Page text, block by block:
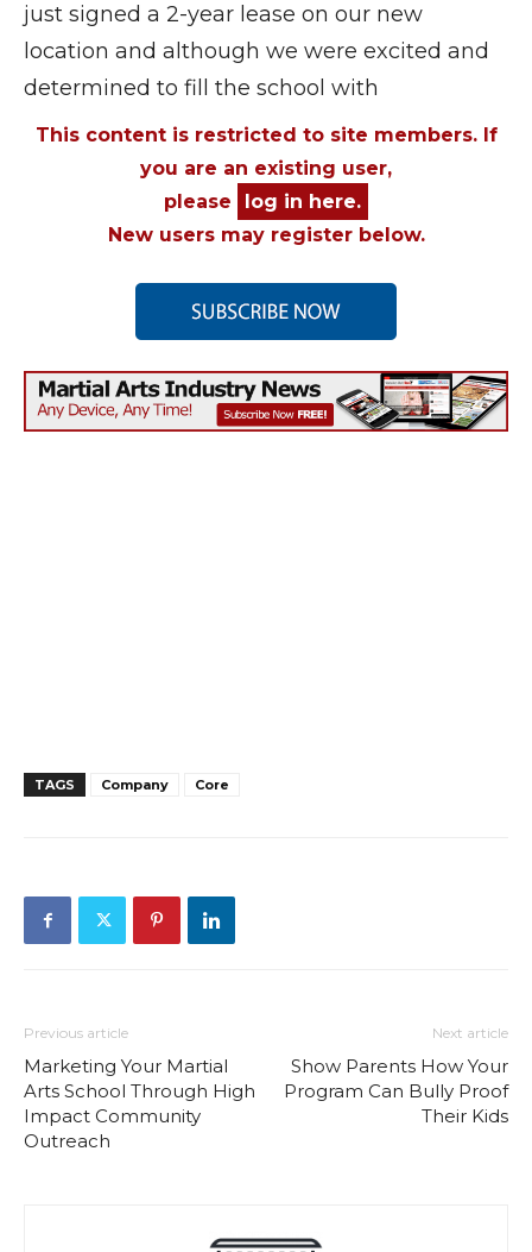
just signed a 2-year lease on our new
location and although we were excited and
determined to fill the school with
This content is restricted to site members. If
you are an existing user,
please
log in here.
New users may register below.
TAGS Company Core
Previous article
Marketing Your Martial
Arts School Through High
Impact Community
Outreach
Next article
Show Parents How Your
Program Can Bully Proof
Their Kids